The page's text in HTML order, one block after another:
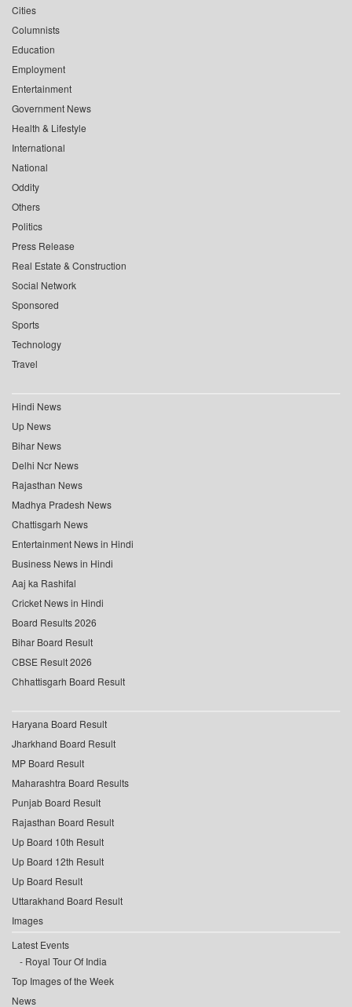
Cities
Columnists
Education
Employment
Entertainment
Government News
Health & Lifestyle
International
National
Oddity
Others
Politics
Press Release
Real Estate & Construction
Social Network
Sponsored
Sports
Technology
Travel
Hindi News
Up News
Bihar News
Delhi Ncr News
Rajasthan News
Madhya Pradesh News
Chattisgarh News
Entertainment News in Hindi
Business News in Hindi
Aaj ka Rashifal
Cricket News in Hindi
Board Results 2026
Bihar Board Result
CBSE Result 2026
Chhattisgarh Board Result
Haryana Board Result
Jharkhand Board Result
MP Board Result
Maharashtra Board Results
Punjab Board Result
Rajasthan Board Result
Up Board 10th Result
Up Board 12th Result
Up Board Result
Uttarakhand Board Result
Images
Latest Events
Royal Tour Of India
Top Images of the Week
News